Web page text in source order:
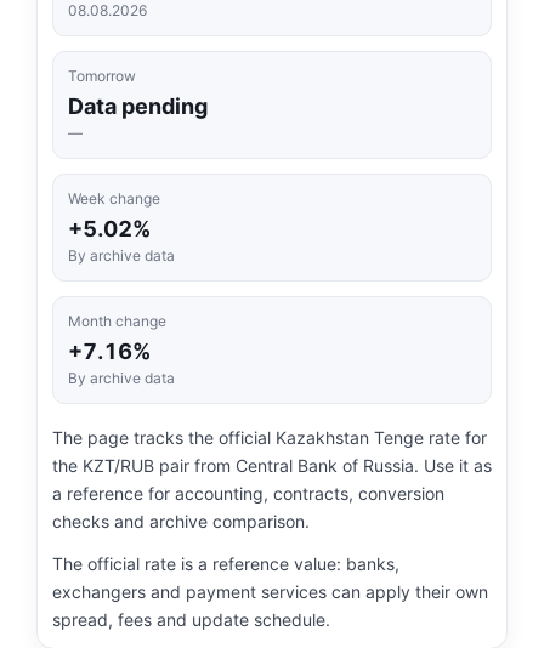
08.08.2026
Tomorrow
Data pending
—
Week change
+5.02%
By archive data
Month change
+7.16%
By archive data
The page tracks the official Kazakhstan Tenge rate for
the KZT/RUB pair from Central Bank of Russia. Use it as
a reference for accounting, contracts, conversion
checks and archive comparison.
The official rate is a reference value: banks,
exchangers and payment services can apply their own
spread, fees and update schedule.